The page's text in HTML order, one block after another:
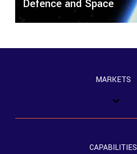
Defence and Space
MARKETS
CAPABILITIES